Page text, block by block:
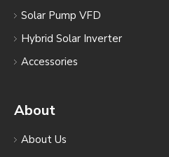
Solar Pump VFD
Hybrid Solar Inverter
Accessories
About
About Us